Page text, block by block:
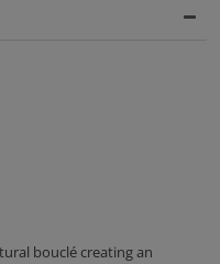
bouclé creating an